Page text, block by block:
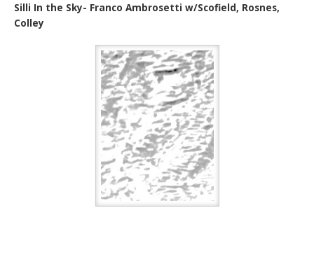
Silli In the Sky- Franco Ambrosetti w/Scofield, Rosnes,
Colley